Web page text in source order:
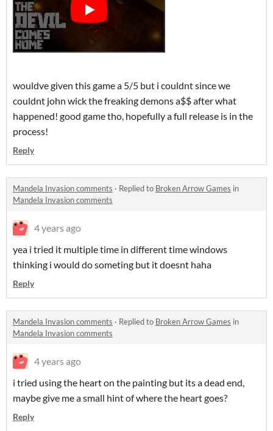
wouldve given this game a 5/5 but i couldnt since we
couldnt john wick the freaking demons a$$ after what
happened! good game tho, hopefully a full release is in the
process!
Reply
Mandela Invasion comments · Replied to Broken Arrow Games in
Mandela Invasion comments
4 years ago
yea i tried it multiple time in different time windows
thinking i would do someting but it doesnt haha
Reply
Mandela Invasion comments · Replied to Broken Arrow Games in
Mandela Invasion comments
4 years ago
i tried using the heart on the painting but its a dead end,
maybe give me a small hint of where the heart goes?
Reply